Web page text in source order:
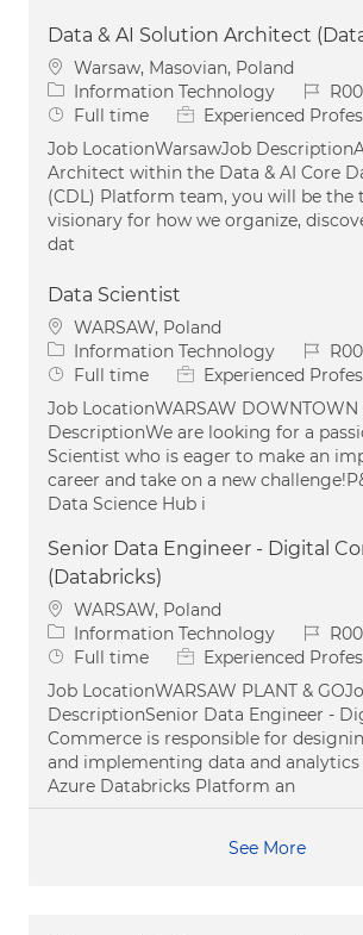
Data & AI Solution Architect
Location
Warsaw, Masovian, Poland
Category
Information Technology Job Id
Job Type
Full time
Experienced
Job LocationWarsawJob
Architect within the Data & AI Core
(CDL) Platform team, you will be the
visionary for how we organize,
dat
Data Scientist
Location
WARSAW, Poland
Category
Information Technology Job Id
Job Type
Full time
Experienced
Job LocationWARSAW DOWNTOWN
DescriptionWe are looking for a
Scientist who is eager to make an
career and take on a new
Data Science Hub i
Senior Data Engineer - Digital
(Databricks)
Location
WARSAW, Poland
Category
Information Technology Job Id
Job Type
Full time
Experienced
Job LocationWARSAW PLANT &
DescriptionSenior Data Engineer -
Commerce is responsible for
and implementing data and
Azure Databricks Platform an
See More